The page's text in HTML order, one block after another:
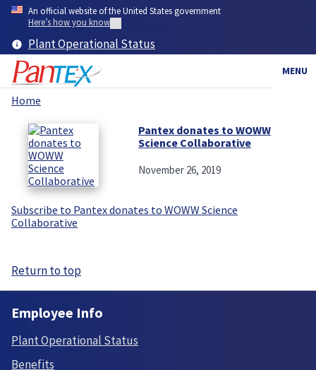
Skip
content
An official website of the United States government
Here’s how you know
Plant Operational Status
MENU
Breadcrumb
Home
Pantex donates to WOWW
Science Collaborative
November 26, 2019
Subscribe to Pantex donates to WOWW Science
Collaborative
Return to top
Employee Info
Plant Operational Status
Benefits